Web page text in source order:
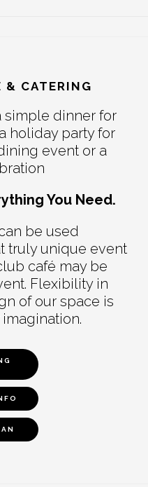
& CATERING
dinner for
holiday party for
event or a
You Need.
be used
truly unique event
café may be
Flexibility in
of our space is